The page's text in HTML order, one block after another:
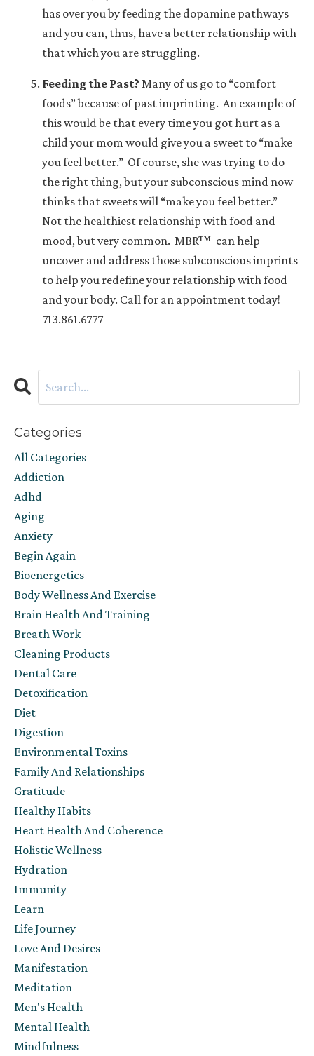
has over you by feeding the dopamine pathways
and you can, thus, have a better relationship with
that which you are struggling.
Feeding the Past? Many of us go to “comfort
foods” because of past imprinting. An example of
this would be that every time you got hurt as a
child your mom would give you a sweet to “make
you feel better.” Of course, she was trying to do
the right thing, but your subconscious mind now
thinks that sweets will “make you feel better.”
Not the healthiest relationship with food and
mood, but very common. MBR™ can help
uncover and address those subconscious imprints
to help you redefine your relationship with food
and your body. Call for an appointment today!
713.861.6777
Categories
All Categories
Addiction
Adhd
Aging
Anxiety
Begin Again
Bioenergetics
Body Wellness And Exercise
Brain Health And Training
Breath Work
Cleaning Products
Dental Care
Detoxification
Diet
Digestion
Environmental Toxins
Family And Relationships
Gratitude
Healthy Habits
Heart Health And Coherence
Holistic Wellness
Hydration
Immunity
Learn
Life Journey
Love And Desires
Manifestation
Meditation
Men's Health
Mental Health
Mindfulness